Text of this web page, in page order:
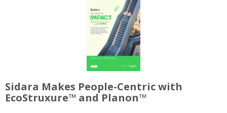
Sidara Makes People-Centric with
EcoStruxure™ and Planon™